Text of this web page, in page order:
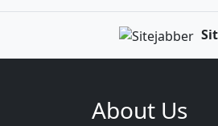
About Us